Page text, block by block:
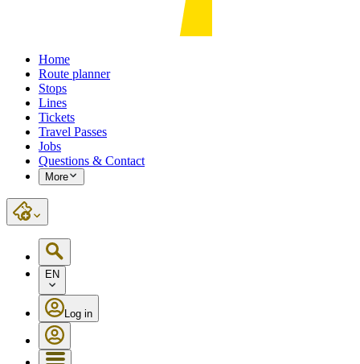
Home
Route planner
Stops
Lines
Tickets
Travel Passes
Jobs
Questions & Contact
More
EN
Log in